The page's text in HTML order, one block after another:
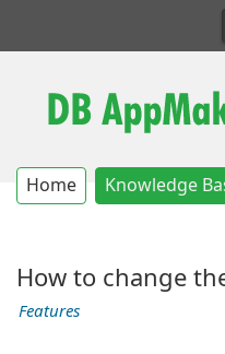
Home Knowledge
How to change
Features